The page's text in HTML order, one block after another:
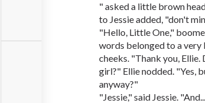
" asked a little brown
to Jessie added, "don't
"Hello, Little One,"
words belonged to a very
cheeks. "Thank you,
girl?" Ellie nodded. "Yes,
anyway?"
"Jessie," said Jessie.